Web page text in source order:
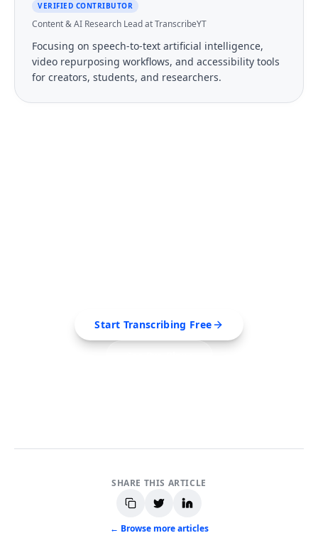
VERIFIED CONTRIBUTOR
Content & AI Research Lead at TranscribeYT
Focusing on speech-to-text artificial intelligence,
video repurposing workflows, and accessibility tools
for creators, students, and researchers.
Start Transcribing Free
SHARE THIS ARTICLE
← Browse more articles